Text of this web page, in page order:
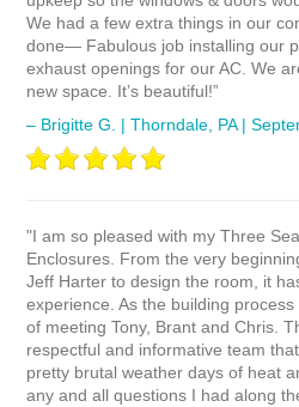
We had a few extra things in our
done— Fabulous job installing our
exhaust openings for our AC. We
new space. It’s beautiful!”
– Brigitte G. | Thorndale, PA |
"I am so pleased with my Three
Enclosures. From the very
Jeff Harter to design the room, it
experience. As the building
of meeting Tony, Brant and Chris.
respectful and informative team
pretty brutal weather days of heat
any and all questions I had along